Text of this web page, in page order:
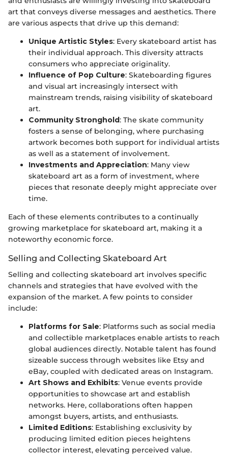
art that conveys diverse messages and aesthetics. There
are various aspects that drive up this demand:
Unique Artistic Styles: Every skateboard artist has
their individual approach. This diversity attracts
consumers who appreciate originality.
Influence of Pop Culture: Skateboarding figures
and visual art increasingly intersect with
mainstream trends, raising visibility of skateboard
art.
Community Stronghold: The skate community
fosters a sense of belonging, where purchasing
artwork becomes both support for individual artists
as well as a statement of involvement.
Investments and Appreciation: Many view
skateboard art as a form of investment, where
pieces that resonate deeply might appreciate over
time.
Each of these elements contributes to a continually
growing marketplace for skateboard art, making it a
noteworthy economic force.
Selling and Collecting Skateboard Art
Selling and collecting skateboard art involves specific
channels and strategies that have evolved with the
expansion of the market. A few points to consider
include:
Platforms for Sale: Platforms such as social media
and collectible marketplaces enable artists to reach
global audiences directly. Notable talent has found
sizeable success through websites like Etsy and
eBay, coupled with dedicated areas on Instagram.
Art Shows and Exhibits: Venue events provide
opportunities to showcase art and establish
networks. Here, collaborations often happen
amongst buyers, artists, and enthusiasts.
Limited Editions: Establishing exclusivity by
producing limited edition pieces heightens
collector interest, elevating perceived value.